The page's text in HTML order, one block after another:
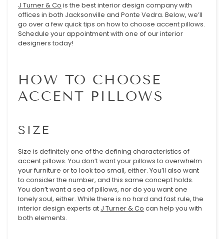
J Turner & Co is the best interior design company with
offices in both Jacksonville and Ponte Vedra. Below, we’ll
go over a few quick tips on how to choose accent pillows.
Schedule your appointment with one of our interior
designers today!
HOW TO CHOOSE
ACCENT PILLOWS
SIZE
Size is definitely one of the defining characteristics of
accent pillows. You don’t want your pillows to overwhelm
your furniture or to look too small, either. You’ll also want
to consider the number, and this same concept holds.
You don’t want a sea of pillows, nor do you want one
lonely soul, either. While there is no hard and fast rule, the
interior design experts at J Turner & Co can help you with
both elements.